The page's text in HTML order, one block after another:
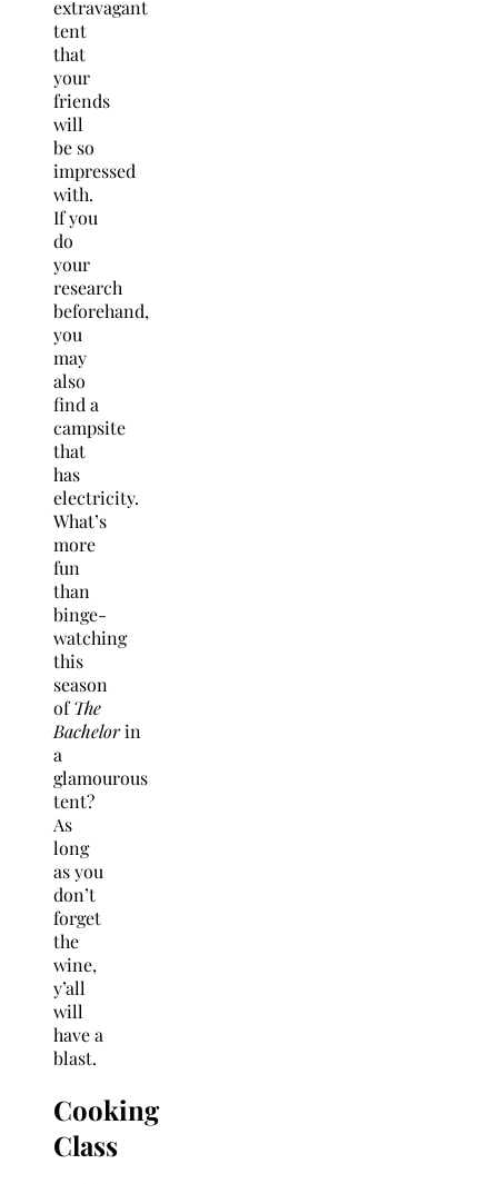
extravagant
tent
that
your
friends
will
be so
impressed
with.
If you
do
your
research
beforehand,
you
may
also
find a
campsite
that
has
electricity.
What’s
more
fun
than
binge-
watching
this
season
ofThe
Bachelorin
a
glamourous
tent?
As
long
as you
don’t
forget
the
wine,
y’all
will
have a
blast.
Cooking
Class